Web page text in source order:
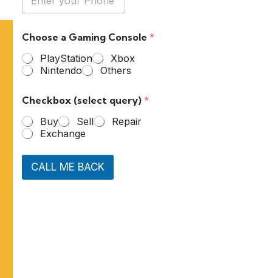
Choose a Gaming Console *
PlayStation
Xbox
Nintendo
Others
Checkbox (select query) *
Buy
Sell
Repair
Exchange
CALL ME BACK